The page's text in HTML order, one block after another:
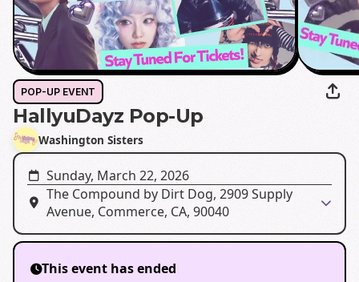
POP-UP EVENT
HallyuDayz Pop-Up
Washington Sisters
Sunday, March 22, 2026
The Compound by Dirt Dog, 2909 Supply
Avenue, Commerce, CA, 90040
This event has ended